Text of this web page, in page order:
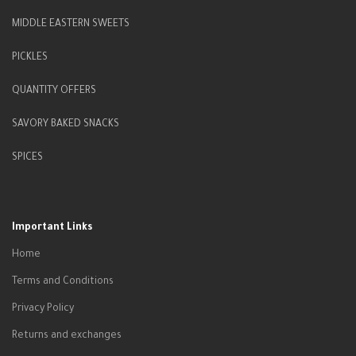
MIDDLE EASTERN SWEETS
PICKLES
QUANTITY OFFERS
SAVORY BAKED SNACKS
SPICES
Important Links
Home
Terms and Conditions
Privacy Policy
Returns and exchanges